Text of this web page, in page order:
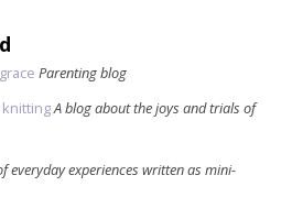
Parenting blog
knittingA blog about the joys and trials of
everyday experiences written as mini-